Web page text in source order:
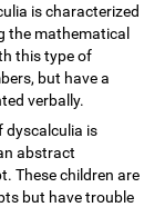
is characterized
the mathematical
this type of
but have a
verbally.
dyscalculia is
abstract
These children are
but have trouble